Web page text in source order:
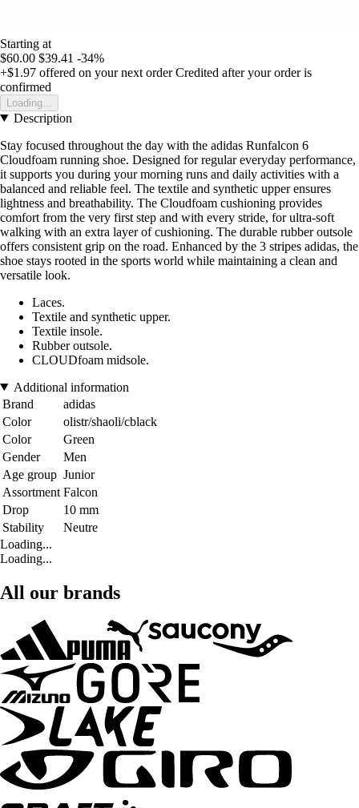
Starting at
$60.00 $39.41 -34%
+$1.97 offered on your next order Credited after your order is
confirmed
Loading...
Description
Stay focused throughout the day with the adidas Runfalcon 6
Cloudfoam running shoe. Designed for regular everyday performance,
it supports you during your morning runs and daily activities with a
balanced and reliable feel. The textile and synthetic upper ensures
lightness and breathability. The Cloudfoam cushioning provides
comfort from the very first step and with every stride, for ultra-soft
walking with an extra layer of cushioning. The durable rubber outsole
offers consistent grip on the road. Enhanced by the 3 stripes adidas, the
shoe stays rooted in the sports world while maintaining a clean and
versatile look.
Laces.
Textile and synthetic upper.
Textile insole.
Rubber outsole.
CLOUDfoam midsole.
Additional information
Brand
adidas
Color
olistr/shaoli/cblack
Color
Green
Gender
Men
Age group Junior
Assortment Falcon
Drop
10 mm
Stability
Neutre
Loading...
Loading...
All our brands